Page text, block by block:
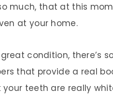
much, that at this
at your home.
condition, there’s
that provide a real
teeth are really